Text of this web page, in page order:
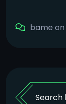
bame on